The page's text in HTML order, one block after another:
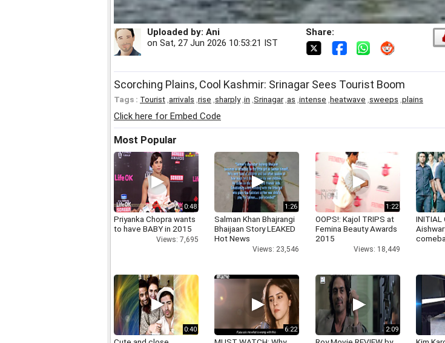
Uploaded by: Ani
on Sat, 27 Jun 2026 10:53:21 IST
Share:
Scorching Plains, Cool Kashmir: Srinagar Sees Tourist Boom
Tags : Tourist arrivals rise sharply, in Srinagar, as intense heatwave sweeps plains
Click here for Embed Code
Most Popular
0:48
Priyanka Chopra wants
to have BABY in 2015
Views: 7,695
1:26
Salman Khan Bhajrangi
Bhaijaan Story LEAKED
Hot News
Views: 23,546
1:22
OOPS!: Kajol TRIPS at
Femina Beauty Awards
2015
Views: 18,449
INITIAL
0:40 6:22 2:09